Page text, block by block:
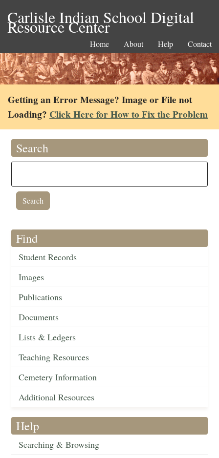
Carlisle Indian School Digital
Resource Center
Home About Help Contact
Getting an Error Message? Image or File not
Loading? Click Here for How to Fix the Problem
Search
Find
Student Records
Images
Publications
Documents
Lists & Ledgers
Teaching Resources
Cemetery Information
Additional Resources
Help
Searching & Browsing